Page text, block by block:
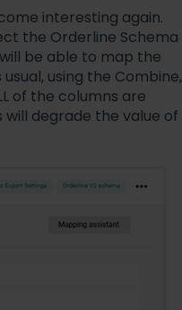
interesting again.
the Orderline Schema
be able to map the
using the Combine,
of the columns are
will degrade the value of